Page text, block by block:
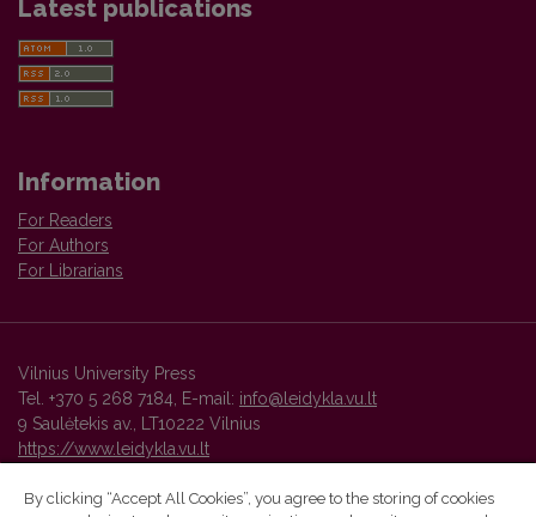
Latest publications
Information
For Readers
For Authors
For Librarians
Vilnius University Press
Tel. +370 5 268 7184, E-mail: info@leidykla.vu.lt
9 Saulėtekis av., LT10222 Vilnius
https://www.leidykla.vu.lt
By clicking “Accept All Cookies”, you agree to the storing of cookies